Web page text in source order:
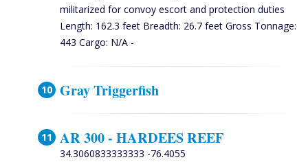
militarized for convoy escort and protection duties
Length: 162.3 feet Breadth: 26.7 feet Gross Tonnage:
443 Cargo: N/A -
Gray Triggerfish
AR 300 - HARDEES REEF
34.3060833333333 -76.4055